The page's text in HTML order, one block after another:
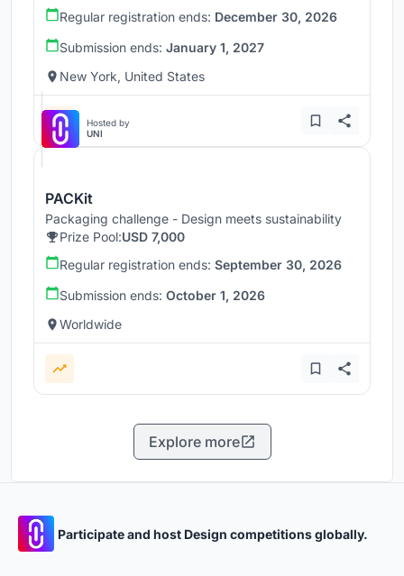
Regular registration ends: December 30, 2026
Submission ends: January 1, 2027
New York, United States
Hosted by
UNI
PACKit
Packaging challenge - Design meets sustainability
Prize Pool:USD 7,000
Regular registration ends: September 30, 2026
Submission ends: October 1, 2026
Worldwide
Explore more
Participate and host Design competitions globally.